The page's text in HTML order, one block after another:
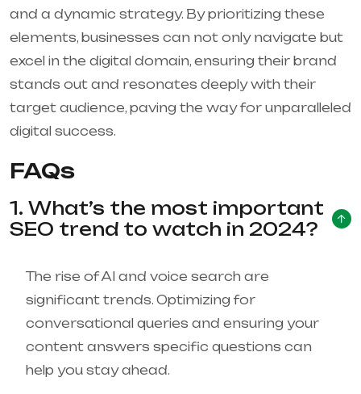
and a dynamic strategy. By prioritizing these
elements, businesses can not only navigate but
excel in the digital domain, ensuring their brand
stands out and resonates deeply with their
target audience, paving the way for unparalleled
digital success.
FAQs
1. What’s the most important
SEO trend to watch in 2024?
The rise of AI and voice search are
significant trends. Optimizing for
conversational queries and ensuring your
content answers specific questions can
help you stay ahead.